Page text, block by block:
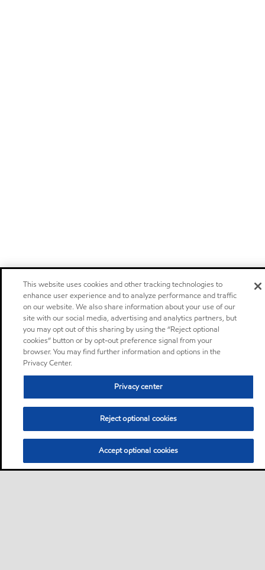
This website uses cookies and other tracking technologies to
enhance user experience and to analyze performance and traffic
on our website. We also share information about your use of our
site with our social media, advertising and analytics partners, but
you may opt out of this sharing by using the “Reject optional
cookies” button or by opt-out preference signal from your
browser. You may find further information and options in the
Privacy Center.
Privacy center
Reject optional cookies
Accept optional cookies